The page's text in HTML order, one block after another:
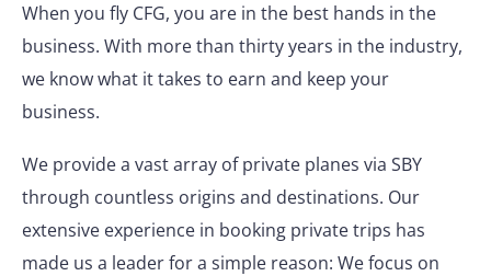
When you fly CFG, you are in the best hands in the
business. With more than thirty years in the industry,
we know what it takes to earn and keep your
business.
We provide a vast array of private planes via SBY
through countless origins and destinations. Our
extensive experience in booking private trips has
made us a leader for a simple reason: We focus on